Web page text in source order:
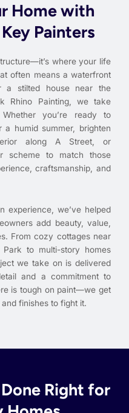
Home with
Painters
where your life
often means a waterfront
a stilted house near the
Rhino Painting, we take
you’re ready to
humid summer, brighten
along A Street, or
scheme to match those
craftsmanship, and
experience, we’ve helped
add beauty, value,
From cozy cottages near
to multi-story homes
we take on is delivered
and a commitment to
is tough on paint—we get
finishes to fight it.
Right for